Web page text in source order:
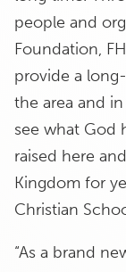
people and
Foundation,
provide a
the area and
see what God
raised here
Kingdom for
Christian
“As a brand